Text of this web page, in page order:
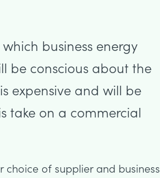
business energy
be conscious about the
expensive and will be
take on a commercial
of supplier and business